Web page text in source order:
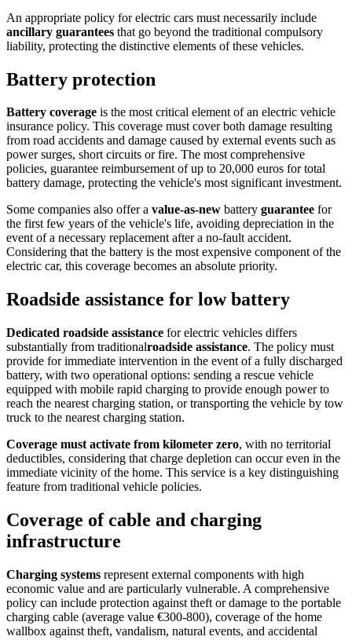
An appropriate policy for electric cars must necessarily include
ancillary guarantees that go beyond the traditional compulsory
liability, protecting the distinctive elements of these vehicles.
Battery protection
Battery coverage is the most critical element of an electric vehicle
insurance policy. This coverage must cover both damage resulting
from road accidents and damage caused by external events such as
power surges, short circuits or fire. The most comprehensive
policies, guarantee reimbursement of up to 20,000 euros for total
battery damage, protecting the vehicle's most significant investment.
Some companies also offer a value-as-new battery guarantee for
the first few years of the vehicle's life, avoiding depreciation in the
event of a necessary replacement after a no-fault accident.
Considering that the battery is the most expensive component of the
electric car, this coverage becomes an absolute priority.
Roadside assistance for low battery
Dedicated roadside assistance for electric vehicles differs
substantially from traditionalroadside assistance. The policy must
provide for immediate intervention in the event of a fully discharged
battery, with two operational options: sending a rescue vehicle
equipped with mobile rapid charging to provide enough power to
reach the nearest charging station, or transporting the vehicle by tow
truck to the nearest charging station.
Coverage must activate from kilometer zero, with no territorial
deductibles, considering that charge depletion can occur even in the
immediate vicinity of the home. This service is a key distinguishing
feature from traditional vehicle policies.
Coverage of cable and charging
infrastructure
Charging systems represent external components with high
economic value and are particularly vulnerable. A comprehensive
policy can include protection against theft or damage to the portable
charging cable (average value €300-800), coverage of the home
wallbox against theft, vandalism, natural events, and accidental